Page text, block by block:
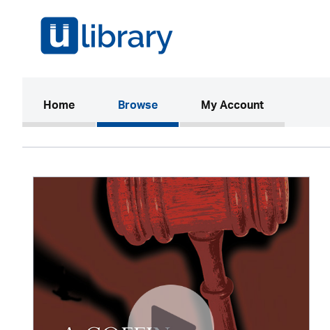
Home(current)Browse My Account